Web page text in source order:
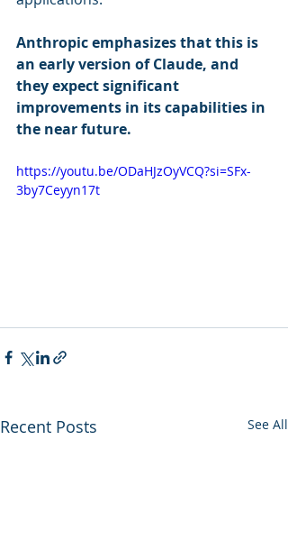
Anthropic emphasizes that this is
an early version of Claude, and
they expect significant
improvements in its capabilities in
the near future.
https://youtu.be/ODaHJzOyVCQ?si=SFx-
3by7Ceyyn17t
Recent Posts See All